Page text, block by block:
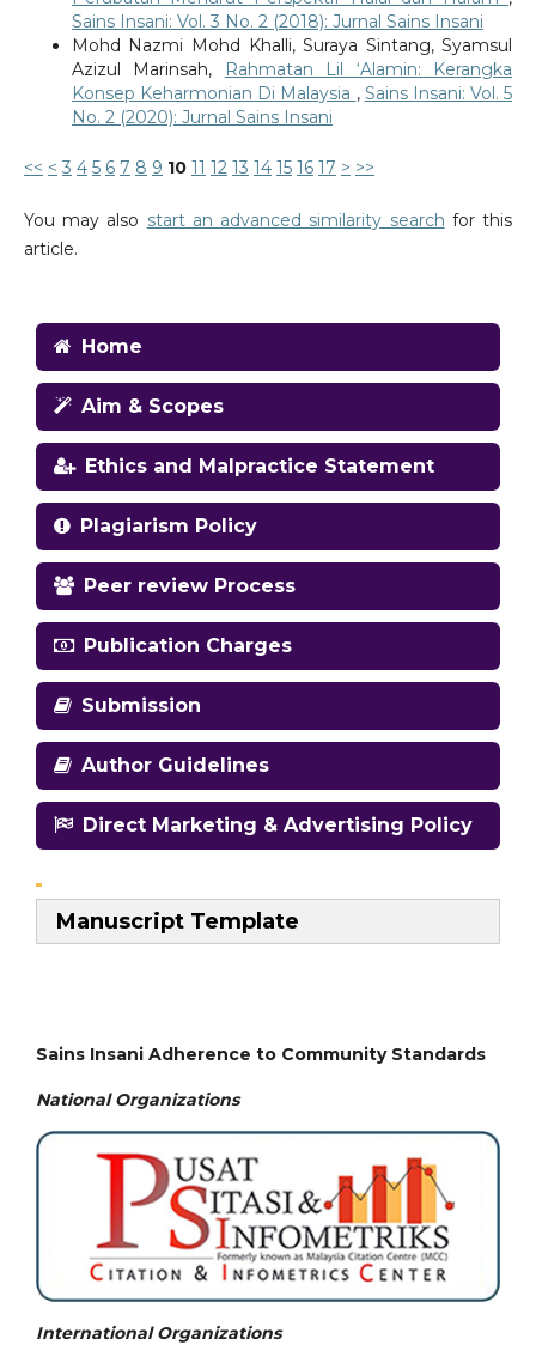
Sains Insani: Vol. 3 No. 2 (2018): Jurnal Sains Insani
Mohd Nazmi Mohd Khalli, Suraya Sintang, Syamsul
Azizul Marinsah,
Rahmatan Lil ‘Alamin: Kerangka
Konsep Keharmonian Di Malaysia , Sains Insani: Vol. 5
No. 2 (2020): Jurnal Sains Insani
<< < 3 4 5 6 7 8 9 10 11 12 13 14 15 16 17 > >>
You may also start an advanced similarity search for this
article.
Home
Aim & Scopes
Ethics and Malpractice Statement
Plagiarism Policy
Peer review Process
Publication Charges
Submission
Author Guidelines
Direct Marketing & Advertising Policy
Manuscript Template
Sains Insani Adherence to Community Standards
National Organizations
International Organizations